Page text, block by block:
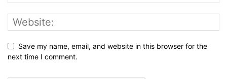
Save my name, email, and website in this browser for the
next time I comment.